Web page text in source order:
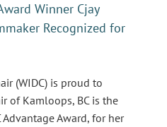
Winner Cjay
Recognized for
(WIDC) is proud to
of Kamloops, BC is the
Award, for her